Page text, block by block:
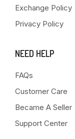
Exchange Policy
Privacy Policy
NEED HELP
FAQs
Customer Care
Became A Seller
Support Center